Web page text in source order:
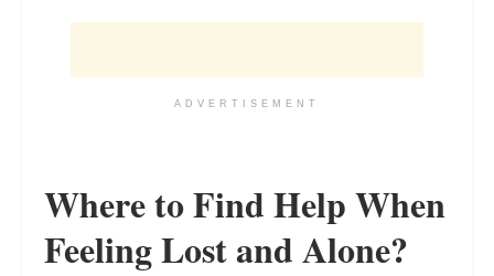
ADVERTISEMENT
Where to Find Help When
Feeling Lost and Alone?